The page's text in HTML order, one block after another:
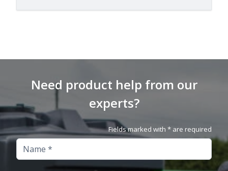
Need product help from our
experts?
Fields marked with * are required
Name